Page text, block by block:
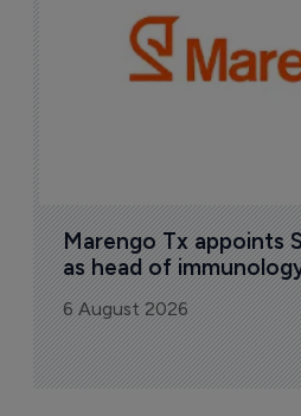
Marengo Tx appoints
as head of
6 August 2026